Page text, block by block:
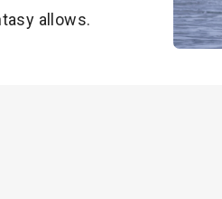
allows.